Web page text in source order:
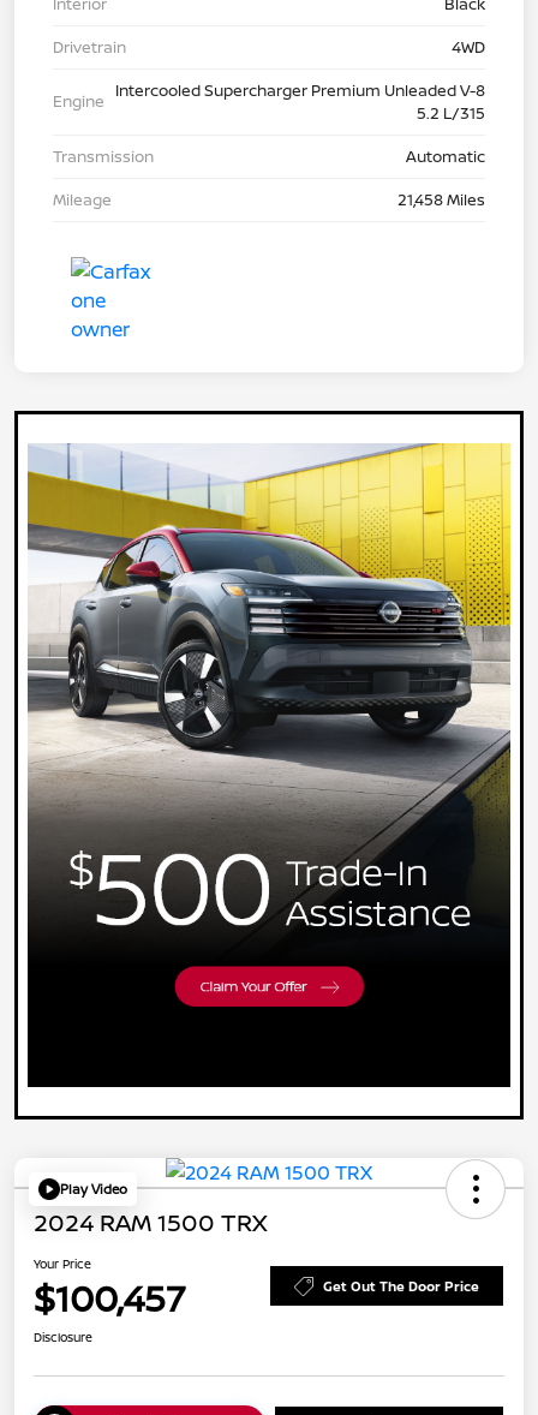
Drivetrain
4WD
Engine
Intercooled Supercharger Premium Unleaded V-8
5.2 L/315
Transmission
Automatic
Mileage
21,458 Miles
Play Video
2024 RAM 1500 TRX
Your Price
$100,457 Get Out The Door Price
Disclosure